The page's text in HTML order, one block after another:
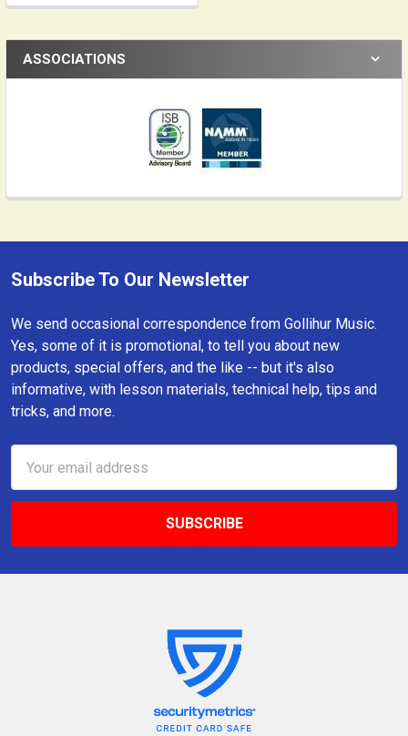
ASSOCIATIONS
Footer
Subscribe To Our Newsletter
We send occasional correspondence from Gollihur Music.
Yes, some of it is promotional, to tell you about new
products, special offers, and the like -- but it's also
informative, with lesson materials, technical help, tips and
tricks, and more.
Address